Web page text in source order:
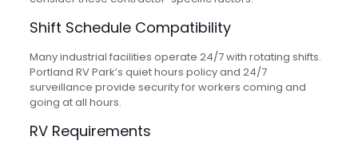
Shift Schedule Compatibility
Many industrial facilities operate 24/7 with rotating shifts.
Portland RV Park’s quiet hours policy and 24/7
surveillance provide security for workers coming and
going at all hours.
RV Requirements